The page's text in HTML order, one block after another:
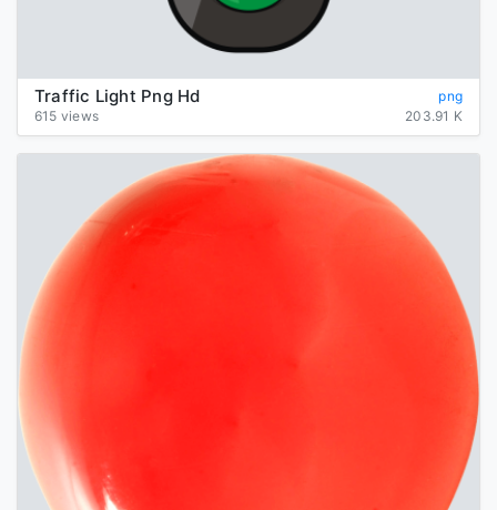
Traffic Light Png Hd
png
615 views
203.91 K